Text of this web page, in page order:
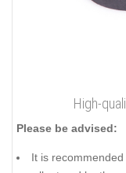
High-
Please be advised:
It is